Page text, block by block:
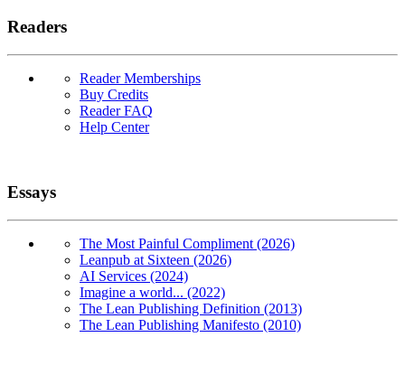
Readers
Reader Memberships
Buy Credits
Reader FAQ
Help Center
Essays
The Most Painful Compliment (2026)
Leanpub at Sixteen (2026)
AI Services (2024)
Imagine a world... (2022)
The Lean Publishing Definition (2013)
The Lean Publishing Manifesto (2010)